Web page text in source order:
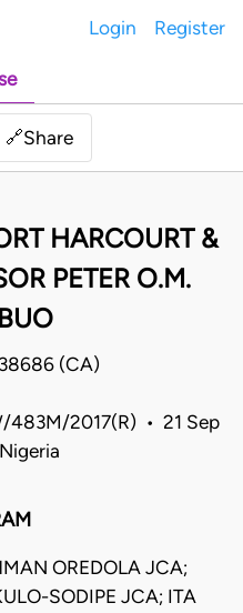
Login Register
🔗Share
HARCOURT &
PETER O.M.
(CA)
2017(R) • 21 Sep
OREDOLA JCA;
SODIPE JCA; ITA